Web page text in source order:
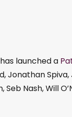
launched a
Jonathan
Seb Nash, Will